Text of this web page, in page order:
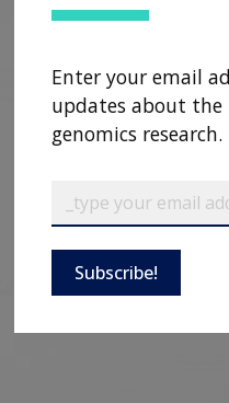
Enter your email
updates about the
genomics research.
Subscribe!